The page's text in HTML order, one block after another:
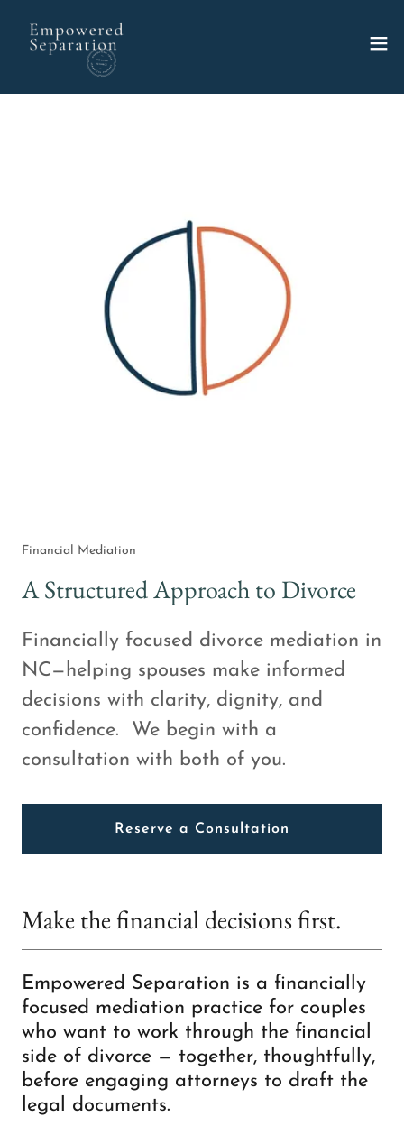
Financial Mediation
A Structured Approach to Divorce
Financially focused divorce mediation in
NC—helping spouses make informed
decisions with clarity, dignity, and
confidence. We begin with a
consultation with both of you.
Reserve a Consultation
Make the financial decisions first.
Empowered Separation is a financially
focused mediation practice for couples
who want to work through the financial
side of divorce — together, thoughtfully,
before engaging attorneys to draft the
legal documents.